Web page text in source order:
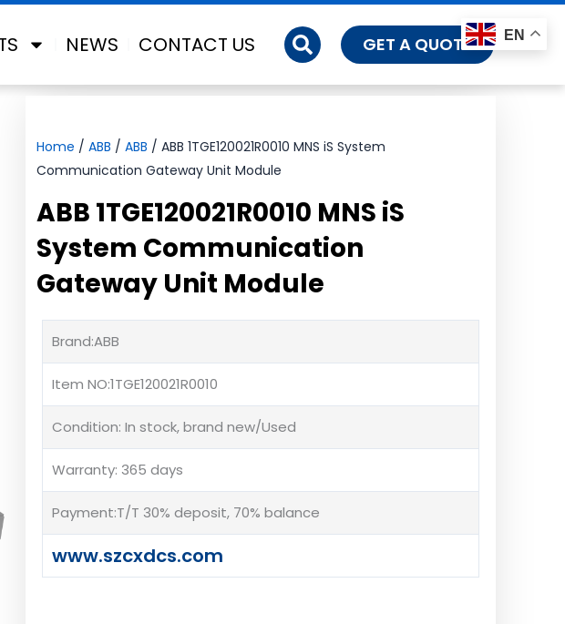
NEWS CONTACT US GET A QUOTE
Home / ABB / ABB / ABB 1TGE120021R0010 MNS iS System
Communication Gateway Unit Module
ABB 1TGE120021R0010 MNS iS
System Communication
Gateway Unit Module
Brand:ABB
Item NO:1TGE120021R0010
Condition: In stock, brand new/Used
Warranty: 365 days
Payment:T/T 30% deposit, 70% balance
www.szcxdcs.com
EN